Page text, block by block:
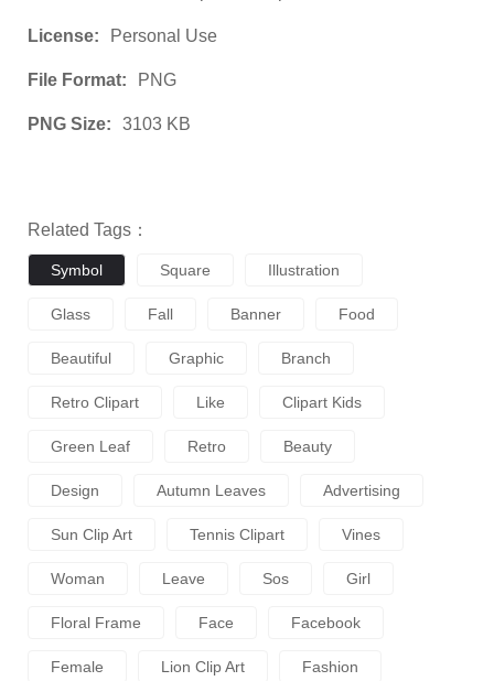
License: Personal Use
File Format: PNG
PNG Size: 3103 KB
Related Tags：
Symbol Square Illustration
Glass Fall Banner Food
Beautiful Graphic Branch
Retro Clipart Like Clipart Kids
Green Leaf Retro Beauty
Design Autumn Leaves Advertising
Sun Clip Art Tennis Clipart Vines
Woman Leave Sos Girl
Floral Frame Face Facebook
Female Lion Clip Art Fashion